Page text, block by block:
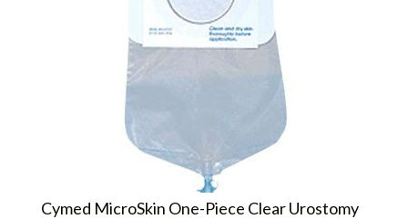
Cymed MicroSkin One-Piece Clear Urostomy